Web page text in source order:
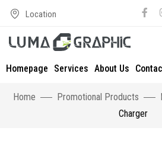
Location
Homepage Services About Us
Home Promotional Products
Charger